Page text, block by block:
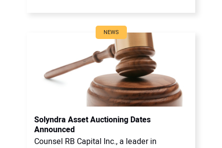
NEWS
Solyndra Asset Auctioning Dates
Announced
Counsel RB Capital Inc., a leader in